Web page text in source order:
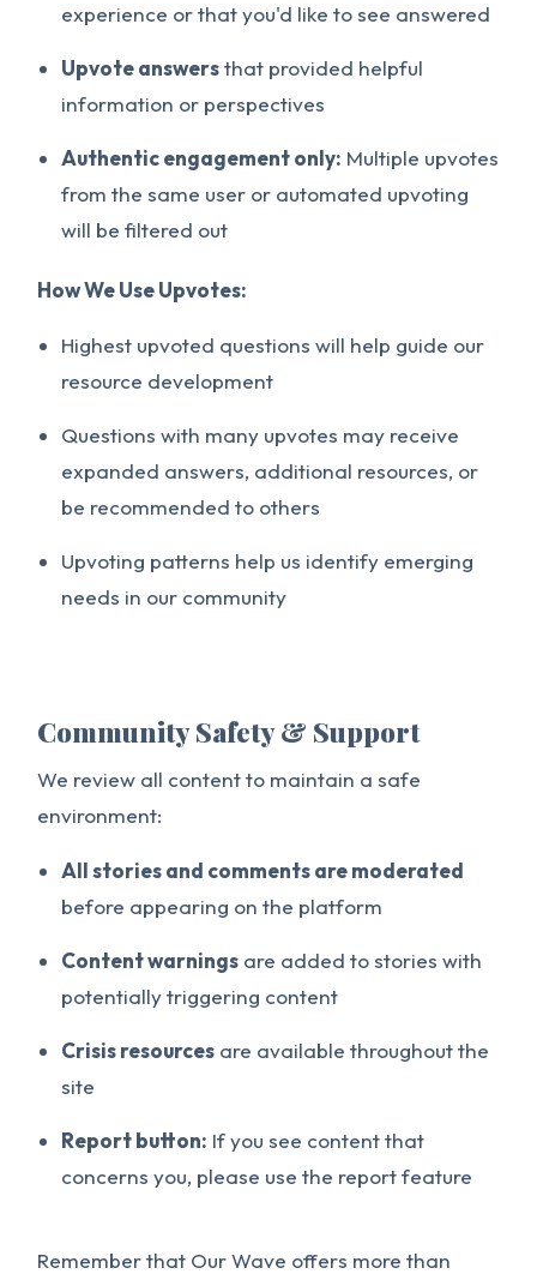
experience or that you'd like to see answered
Upvote answersthat provided helpful
information or perspectives
Authentic engagement only: Multiple upvotes
from the same user or automated upvoting
will be filtered out
How We Use Upvotes:
Highest upvoted questions will help guide our
resource development
Questions with many upvotes may receive
expanded answers, additional resources, or
be recommended to others
Upvoting patterns help us identify emerging
needs in our community
Community Safety & Support
We review all content to maintain a safe
environment:
All stories and comments are moderated
before appearing on the platform
Content warnings are added to stories with
potentially triggering content
Crisis resources are available throughout the
site
Report button: If you see content that
concerns you, please use the report feature
Remember that Our Wave offers more than